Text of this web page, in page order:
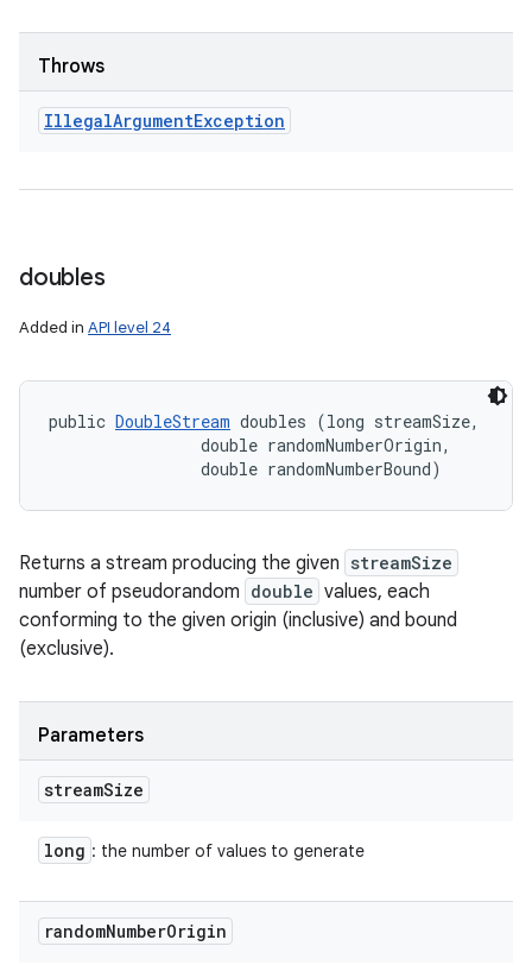
Throws
IllegalArgumentException
doubles
Added in API level 24
public DoubleStream doubles (long streamSize,
                double randomNumberOrigin,
                double randomNumberBound)
Returns a stream producing the given streamSize
number of pseudorandom double values, each
conforming to the given origin (inclusive) and bound
(exclusive).
Parameters
streamSize
long : the number of values to generate
randomNumberOrigin